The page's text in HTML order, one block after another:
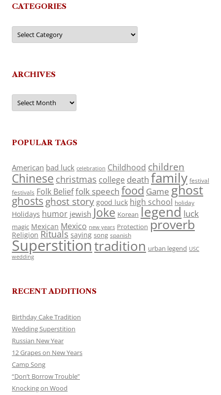
CATEGORIES
Categories
ARCHIVES
Archives
POPULAR TAGS
American bad luck celebration Childhood children
Chinese christmas college death family festival
festivals Folk Belieffolk speech food Game ghost
ghosts ghost story good luck high school holiday
Holidays humor jewish Joke Korean legend luck
magic Mexican Mexico new years Protection proverb
Religion Rituals saying song spanish
Superstitiontradition urban legend USC
wedding
RECENT ADDITIONS
Birthday Cake Tradition
Wedding Superstition
Russian New Year
12 Grapes on New Years
Camp Song
“Don’t Borrow Trouble”
Knocking on Wood